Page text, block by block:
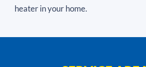
heater in your home.